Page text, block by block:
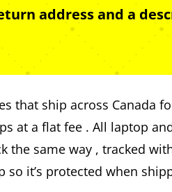
address and a
that ship across Canada
at a flat fee . All laptop
the same way , tracked
it’s protected when